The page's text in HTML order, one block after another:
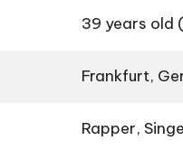
39 years old
Frankfurt,
Rapper,